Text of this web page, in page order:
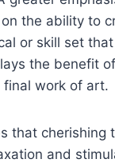
the ability to
or skill set
the benefit
work of art.
that cherishing
and